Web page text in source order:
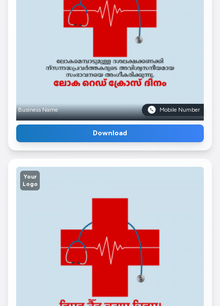
Business Name Mobile Number
Download
Your
Logo